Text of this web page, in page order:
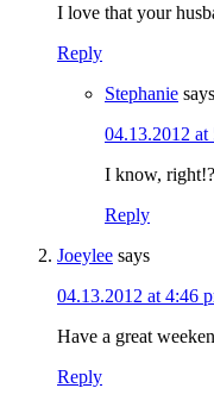
I love that your
Reply
Stephanie says
04.13.2012 at
I know,
Reply
Joeylee says
04.13.2012 at 4:46
Have a great
Reply